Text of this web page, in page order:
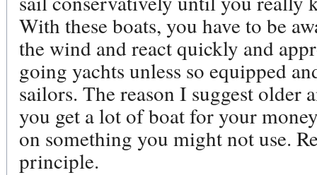
With these boats, you have to be
the wind and react quickly and
going yachts unless so equipped
sailors. The reason I suggest older
you get a lot of boat for your
on something you might not use.
principle.